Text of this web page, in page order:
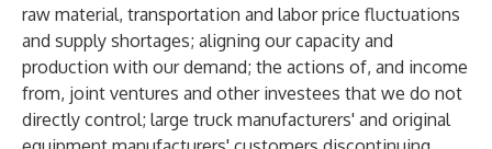
raw material, transportation and labor price fluctuations
and supply shortages; aligning our capacity and
production with our demand; the actions of, and income
from, joint ventures and other investees that we do not
directly control; large truck manufacturers' and original